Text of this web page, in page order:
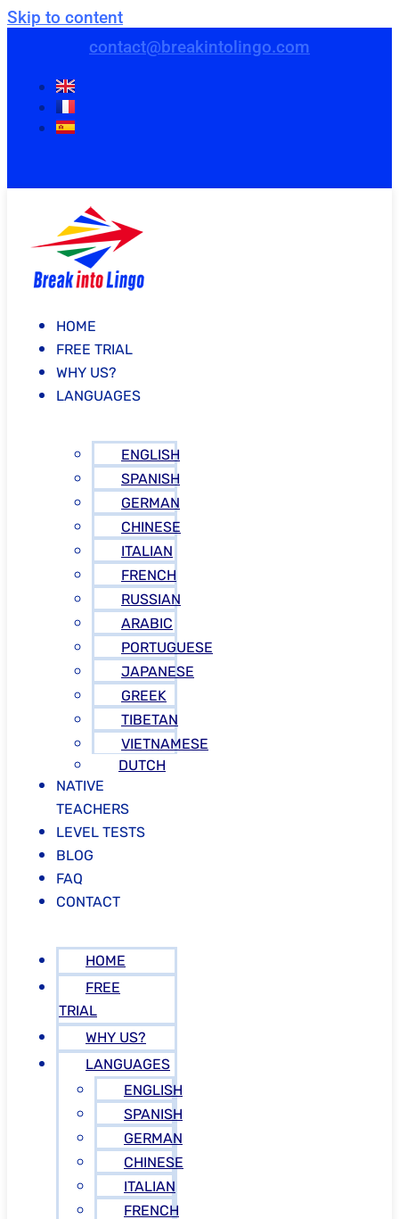
Skip to content
contact@breakintolingo.com
HOME
FREE TRIAL
WHY US?
LANGUAGES
ENGLISH
SPANISH
GERMAN
CHINESE
ITALIAN
FRENCH
RUSSIAN
ARABIC
PORTUGUESE
JAPANESE
GREEK
TIBETAN
VIETNAMESE
DUTCH
NATIVE
TEACHERS
LEVEL TESTS
BLOG
FAQ
CONTACT
HOME
FREE
TRIAL
WHY US?
LANGUAGES
ENGLISH
SPANISH
GERMAN
CHINESE
ITALIAN
FRENCH